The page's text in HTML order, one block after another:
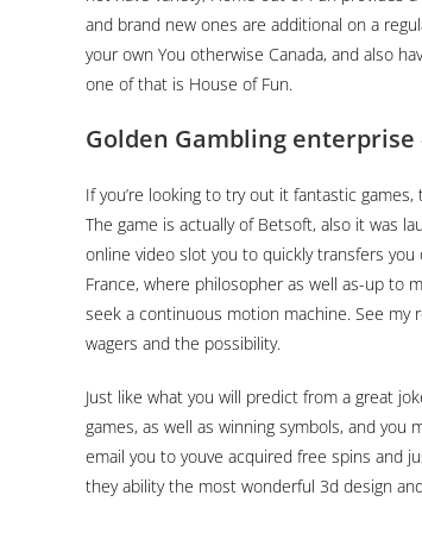
and brand new ones are additional on a
your own You otherwise Canada, and also
one of that is House of Fun.
Golden Gambling enterprise
If you’re looking to try out it fantastic
The game is actually of Betsoft, also it was
online video slot you to quickly transfers
France, where philosopher as well as-up to
seek a continuous motion machine. See
wagers and the possibility.
Just like what you will predict from a great
games, as well as winning symbols, and you
email you to youve acquired free spins and
they ability the most wonderful 3d design